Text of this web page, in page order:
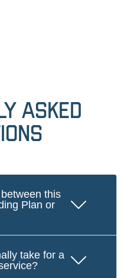
Asked
this
Plan or
take for a